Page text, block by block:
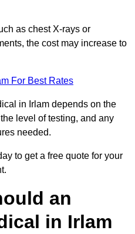
as chest X-rays or
the cost may increase to
For Best Rates
in Irlam depends on the
level of testing, and any
needed.
to get a free quote for your
an
in Irlam